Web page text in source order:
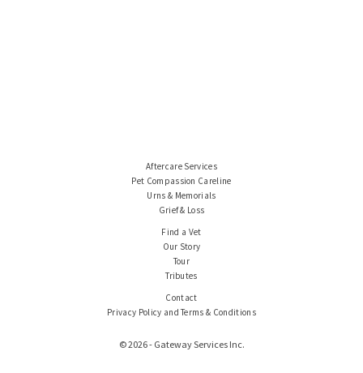
Aftercare Services
Pet Compassion Careline
Urns & Memorials
Grief & Loss
Find a Vet
Our Story
Tour
Tributes
Contact
Privacy Policy and Terms & Conditions
© 2026 - Gateway Services Inc.